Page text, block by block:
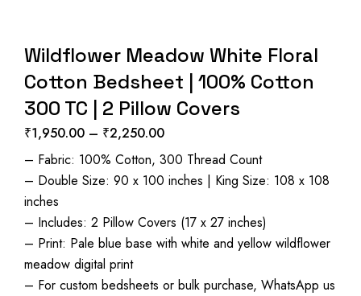
Wildflower Meadow White Floral
Cotton Bedsheet | 100% Cotton
300 TC | 2 Pillow Covers
₹1,950.00 – ₹2,250.00Price
range:
₹1,950.00
₹2,250.00
– Fabric: 100% Cotton, 300 Thread Count
– Double Size: 90 x 100 inches | King Size: 108 x 108
inches
– Includes: 2 Pillow Covers (17 x 27 inches)
– Print: Pale blue base with white and yellow wildflower
meadow digital print
– For custom bedsheets or bulk purchase, WhatsApp us